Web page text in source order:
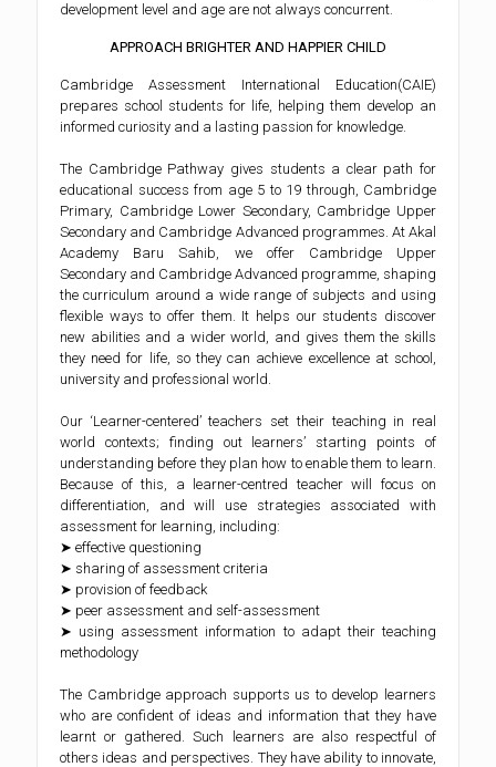
development level and age are not always concurrent.
APPROACH BRIGHTER AND HAPPIER CHILD
Cambridge Assessment International Education(CAIE)
prepares school students for life, helping them develop an
informed curiosity and a lasting passion for knowledge.
The Cambridge Pathway gives students a clear path for
educational success from age 5 to 19 through, Cambridge
Primary, Cambridge Lower Secondary, Cambridge Upper
Secondary and Cambridge Advanced programmes. At Akal
Academy Baru Sahib, we offer Cambridge Upper
Secondary and Cambridge Advanced programme, shaping
the curriculum around a wide range of subjects and using
flexible ways to offer them. It helps our students discover
new abilities and a wider world, and gives them the skills
they need for life, so they can achieve excellence at school,
university and professional world.
Our ‘Learner-centered’ teachers set their teaching in real
world contexts; finding out learners’ starting points of
understanding before they plan how to enable them to learn.
Because of this, a learner-centred teacher will focus on
differentiation, and will use strategies associated with
assessment for learning, including:
➤ effective questioning
➤ sharing of assessment criteria
➤ provision of feedback
➤ peer assessment and self-assessment
➤ using assessment information to adapt their teaching
methodology
The Cambridge approach supports us to develop learners
who are confident of ideas and information that they have
learnt or gathered. Such learners are also respectful of
others ideas and perspectives. They have ability to innovate,